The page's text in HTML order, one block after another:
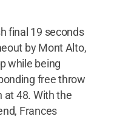
final 19 seconds
by Mont Alto,
while being
free throw
at 48. With the
Frances